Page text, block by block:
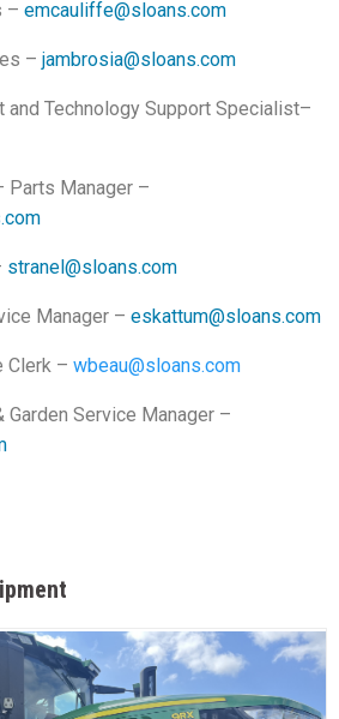
– emcauliffe@sloans.com
– jambrosia@sloans.com
and Technology Support Specialist–
Parts Manager –
stranel@sloans.com
Manager – eskattum@sloans.com
Clerk – wbeau@sloans.com
Garden Service Manager –